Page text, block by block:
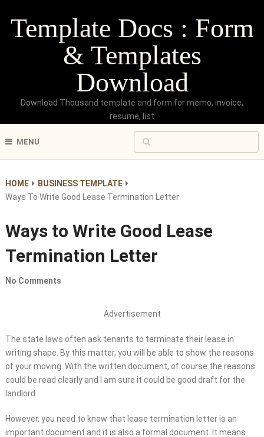
Template Docs : Form
& Templates
Download
Download Thousand template and form for memo, invoice,
resume, list
MENU
HOME
BUSINESS TEMPLATE
Ways To Write Good Lease Termination Letter
Ways to Write Good Lease
Termination Letter
No Comments
Advertisement
The state laws often ask tenants to terminate their lease in
writing shape. By this matter, you will be able to show the reasons
of your moving. With the written document, of course the reasons
could be read clearly and I am sure it could be good draft for the
landlord.
However, you need to know that lease termination letter is an
important document and it is also a formal document. It means